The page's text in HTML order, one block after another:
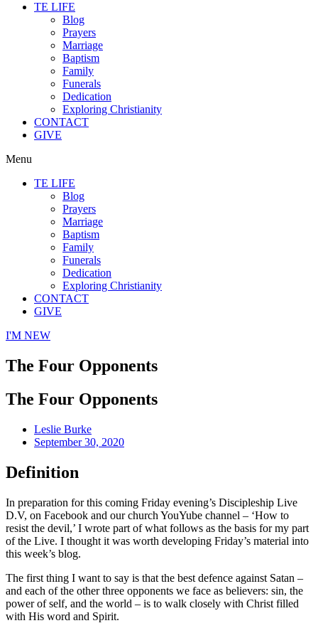
TE LIFE
Blog
Prayers
Marriage
Baptism
Family
Funerals
Dedication
Exploring Christianity
CONTACT
GIVE
Menu
TE LIFE
Blog
Prayers
Marriage
Baptism
Family
Funerals
Dedication
Exploring Christianity
CONTACT
GIVE
I'M NEW
The Four Opponents
The Four Opponents
Leslie Burke
September 30, 2020
Definition
In preparation for this coming Friday evening’s Discipleship Live
D.V, on Facebook and our church YouYube channel – ‘How to
resist the devil,’ I wrote part of what follows as the basis for my part
of the Live. I thought it was worth developing Friday’s material into
this week’s blog.
The first thing I want to say is that the best defence against Satan –
and each of the other three opponents we face as believers: sin, the
power of self, and the world – is to walk closely with Christ filled
with His word and Spirit.